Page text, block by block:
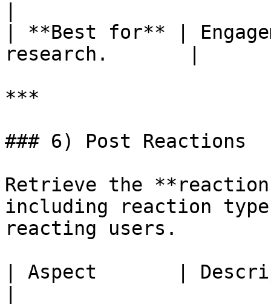
| **Best for** |
research.       |
***
### 6) Post Reactions
Retrieve the
including reaction
reacting users.
| Aspect       |